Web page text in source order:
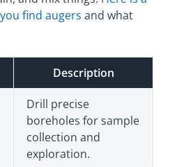
find augers and what
Description
Drill precise
boreholes for sample
collection and
exploration.